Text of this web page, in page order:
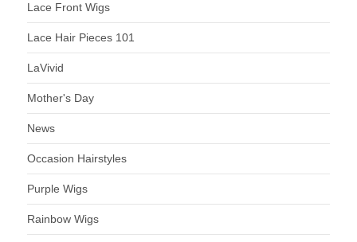
Lace Front Wigs
Lace Hair Pieces 101
LaVivid
Mother's Day
News
Occasion Hairstyles
Purple Wigs
Rainbow Wigs